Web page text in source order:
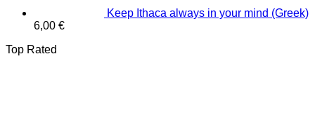
Keep Ithaca always in your mind (Greek)
6,00 €
Top Rated